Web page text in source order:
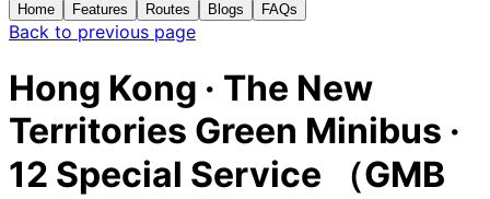
Home Features Routes Blogs FAQs
Back to previous page
Hong Kong · The New
Territories Green Minibus ·
12 Special Service （GMB